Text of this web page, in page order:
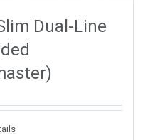
Dual-Line